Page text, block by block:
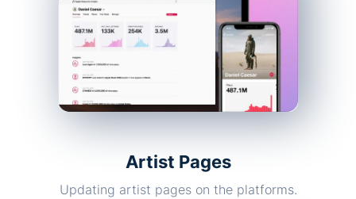
Artist Pages
Updating artist pages on the platforms.